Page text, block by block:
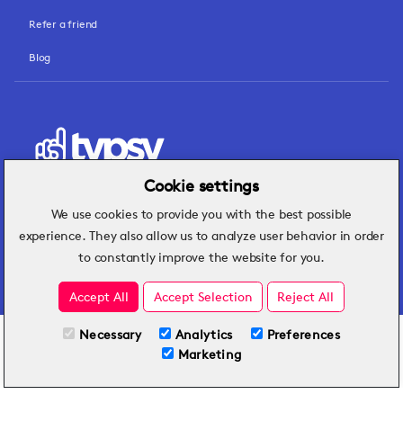
All Plans
TRY FOR FREE
Refer a friend
Blog
Hospitality insights that turn operational
challenges into better performance.
Cookie settings
We use cookies to provide you with the best possible
experience. They also allow us to analyze user behavior in order
to constantly improve the website for you.
Accept All Accept Selection Reject All
Necessary Analytics
Preferences
Marketing